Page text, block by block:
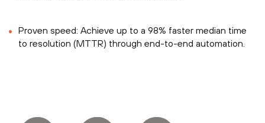
Proven speed: Achieve up to a 98% faster median time
to resolution (MTTR) through end-to-end automation.